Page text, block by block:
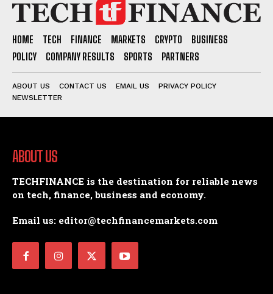
HOME TECH FINANCE MARKETS CRYPTO
BUSINESS
POLICY
COMPANY RESULTS SPORTS PARTNERS
ABOUT US CONTACT US EMAIL US
PRIVACY POLICY
NEWSLETTER
ABOUT US
TECHFINANCE is the destination for reliable news
on tech, finance, business and economy.
Email us: editor@techfinancemarkets.com